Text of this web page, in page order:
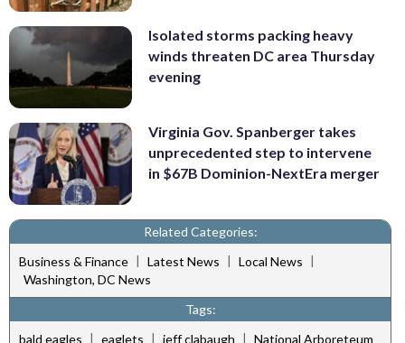
Isolated storms packing heavy
winds threaten DC area Thursday
evening
Virginia Gov. Spanberger takes
unprecedented step to intervene
in $67B Dominion-NextEra merger
Related Categories:
Business & Finance | Latest News | Local News |
Washington, DC News
Tags:
bald eagles | eaglets | jeff clabaugh | National Arboreteum